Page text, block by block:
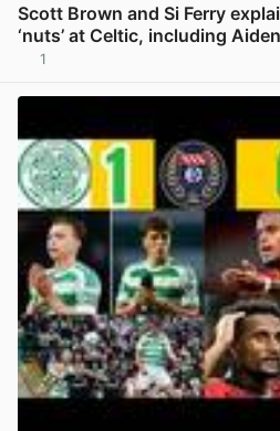
Scott Brown and Si Ferry
‘nuts’ at Celtic, including
1